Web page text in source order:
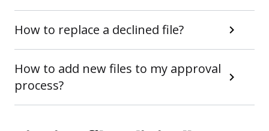
How to replace a declined file?
How to add new files to my approval
process?